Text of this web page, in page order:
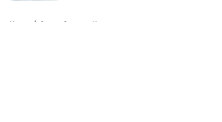
Home / Ottawa Senators News